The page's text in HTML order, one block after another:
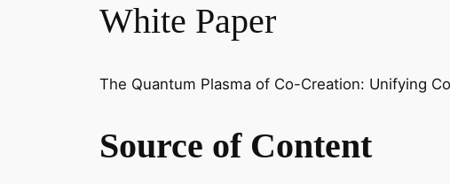
White Paper
The Quantum Plasma of Co-Creation: Unifying
Source of Content